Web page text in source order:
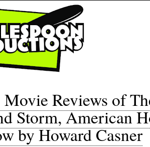
Reviews of
Storm, American
by Howard Casner